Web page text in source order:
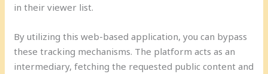
in their viewer list.
By utilizing this web-based application, you can bypass
these tracking mechanisms. The platform acts as an
intermediary, fetching the requested public content and